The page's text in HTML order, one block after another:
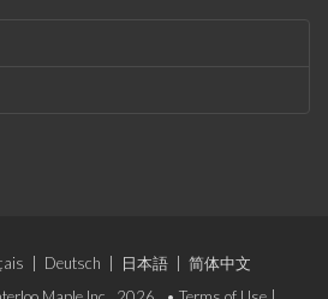
Deutsch 日本語
简体中文